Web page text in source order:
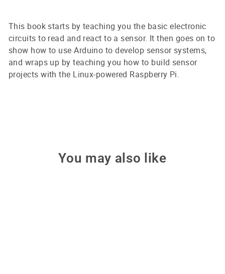
This book starts by teaching you the basic electronic
circuits to read and react to a sensor. It then goes on to
show how to use Arduino to develop sensor systems,
and wraps up by teaching you how to build sensor
projects with the Linux-powered Raspberry Pi.
You may also like